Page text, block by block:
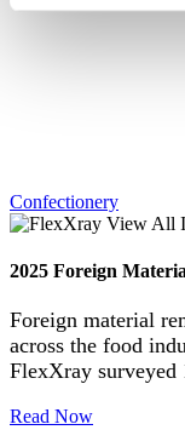
Confectionery
2025 Foreign
Foreign material
across the food
FlexXray surveyed
Read Now